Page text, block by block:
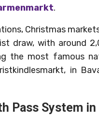
.
Christmas
draw, with around
the most famous
in
Pass System